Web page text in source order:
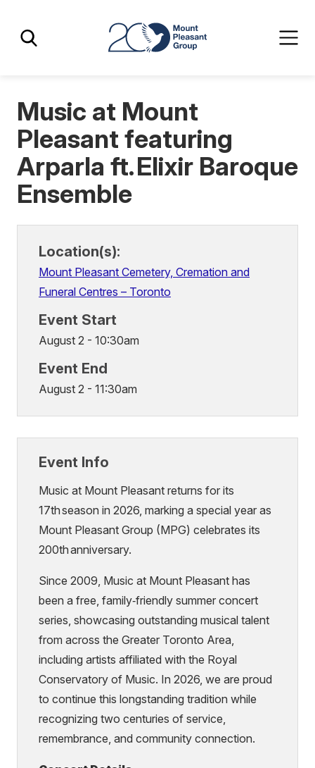
to
main
Mount Pleasant Group
Music at Mount
Pleasant featuring
Arparla ft. Elixir Baroque
Ensemble
Location(s):
Mount Pleasant Cemetery, Cremation and
Funeral Centres – Toronto
Event Start
August 2 - 10:30am
Event End
August 2 - 11:30am
Event Info
Music at Mount Pleasant returns for its
17th season in 2026, marking a special year as
Mount Pleasant Group (MPG) celebrates its
200th anniversary.
Since 2009, Music at Mount Pleasant has
been a free, family‑friendly summer concert
series, showcasing outstanding musical talent
from across the Greater Toronto Area,
including artists affiliated with the Royal
Conservatory of Music. In 2026, we are proud
to continue this longstanding tradition while
recognizing two centuries of service,
remembrance, and community connection.